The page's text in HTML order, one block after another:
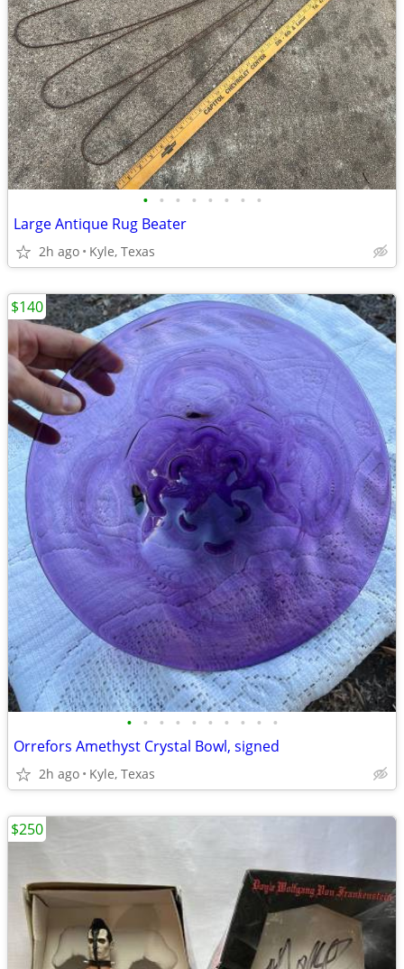
• • • • • • • •
Large Antique Rug Beater
2h ago Kyle, Texas
• • • • • • • • • •
Orrefors Amethyst Crystal Bowl, signed
2h ago Kyle, Texas
$140
$250